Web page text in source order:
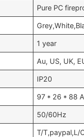
Pure PC
1 year
Au, US, UK,
IP20
97 * 26 * 88
50/60Hz
T/T,paypal,L/